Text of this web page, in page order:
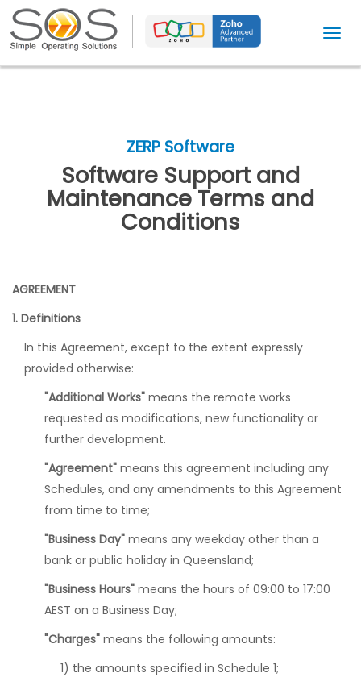
T
ZERP Software
Software Support and
Maintenance Terms and
Conditions
AGREEMENT
1. Definitions
In this Agreement, except to the extent expressly
provided otherwise:
"Additional Works" means the remote works
requested as modifications, new functionality or
further development.
"Agreement" means this agreement including any
Schedules, and any amendments to this Agreement
from time to time;
"Business Day" means any weekday other than a
bank or public holiday in Queensland;
"Business Hours" means the hours of 09:00 to 17:00
AEST on a Business Day;
"Charges" means the following amounts:
1) the amounts specified in Schedule 1;